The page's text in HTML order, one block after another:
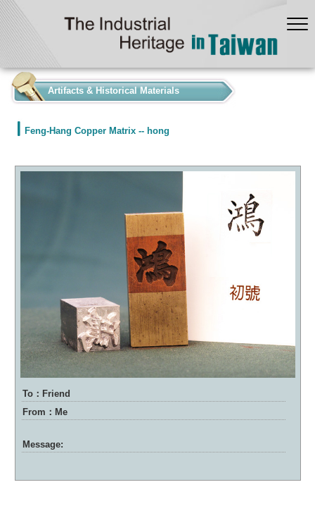
Artifacts & Historical Materials
Feng-Hang Copper Matrix -- hong
To：Friend
From：Me
Message: